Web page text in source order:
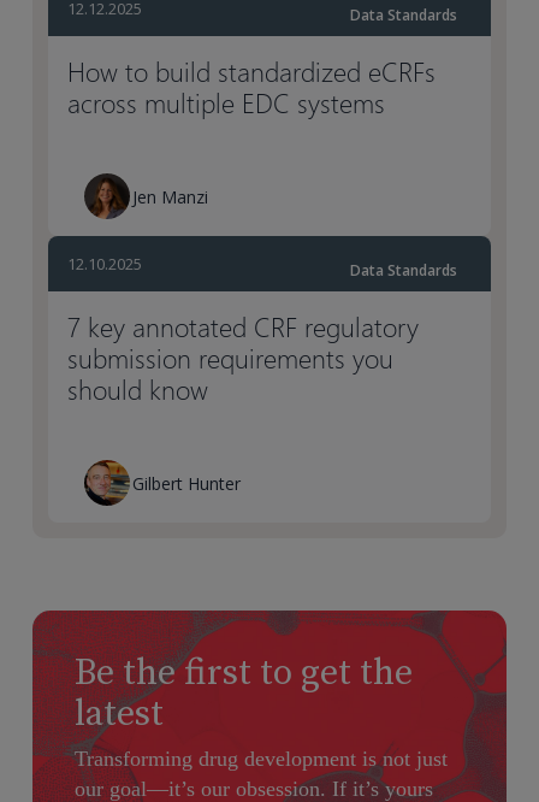
12.12.2025 Data Standards
How to build standardized eCRFs
across multiple EDC systems
Jen Manzi
12.10.2025 Data Standards
7 key annotated CRF regulatory
submission requirements you
should know
Gilbert Hunter
Be the first to get the
latest
Transforming drug development is not just
our goal—it’s our obsession. If it’s yours